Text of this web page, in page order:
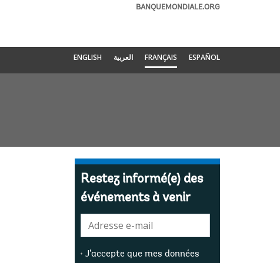
BANQUEMONDIALE.ORG
ENGLISH العربية FRANÇAIS ESPAÑOL
Restez informé(e) des
événements à venir
mail:
J’accepte que mes données